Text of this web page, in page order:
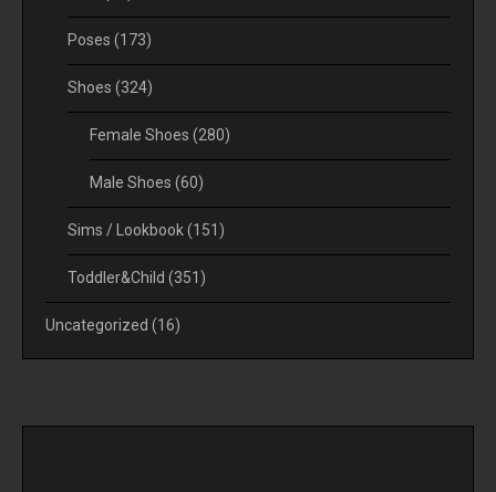
Poses (173)
Shoes (324)
Female Shoes (280)
Male Shoes (60)
Sims / Lookbook(151)
Toddler&Child (351)
Uncategorized (16)